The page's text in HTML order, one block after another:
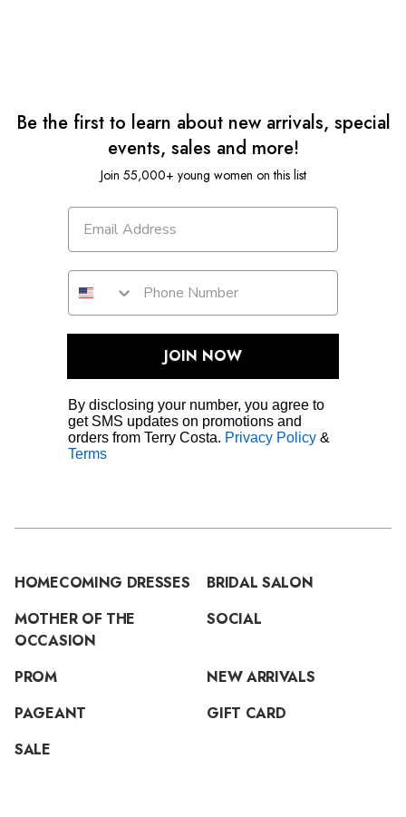
Be the first to learn about new arrivals, special
events, sales and more!
Join 55,000+ young women on this list
JOIN NOW
By disclosing your number, you agree to
get SMS updates on promotions and
orders from Terry Costa. Privacy Policy &
Terms
HOMECOMING DRESSES
BRIDAL SALON
MOTHER OF THE
OCCASION
SOCIAL
PROM
NEW ARRIVALS
PAGEANT
GIFT CARD
SALE